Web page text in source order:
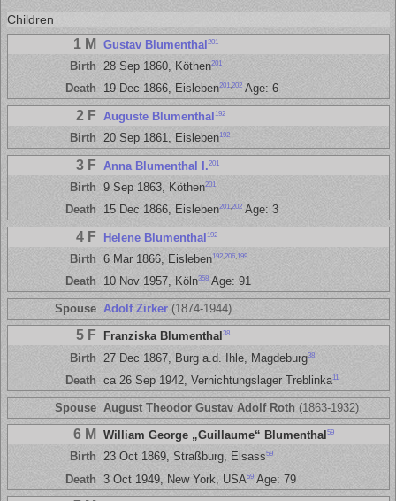
Children
1 M Gustav Blumenthal201
Birth 28 Sep 1860, Köthen201
Death 19 Dec 1866, Eisleben201,202Age: 6
2 F Auguste Blumenthal 192
Birth 20 Sep 1861, Eisleben192
3 F Anna Blumenthal I.201
Birth 9 Sep 1863, Köthen201
Death 15 Dec 1866, Eisleben201,202Age: 3
4 F Helene Blumenthal 192
Birth 6 Mar 1866, Eisleben192, 206, 199
Death 10 Nov 1957, Köln358Age: 91
Spouse Adolf Zirker(1874-1944)
5 F Franziska Blumenthal 38
Birth 27 Dec 1867, Burg a.d. Ihle, Magdeburg38
Death ca 26 Sep 1942, Vernichtungslager Treblinka11
Spouse August Theodor Gustav Adolf Roth(1863-1932)
6 M William George „Guillaume“ Blumenthal 59
Birth 23 Oct 1869, Straßburg, Elsass59
Death 3 Oct 1949, New York, USA59Age: 79